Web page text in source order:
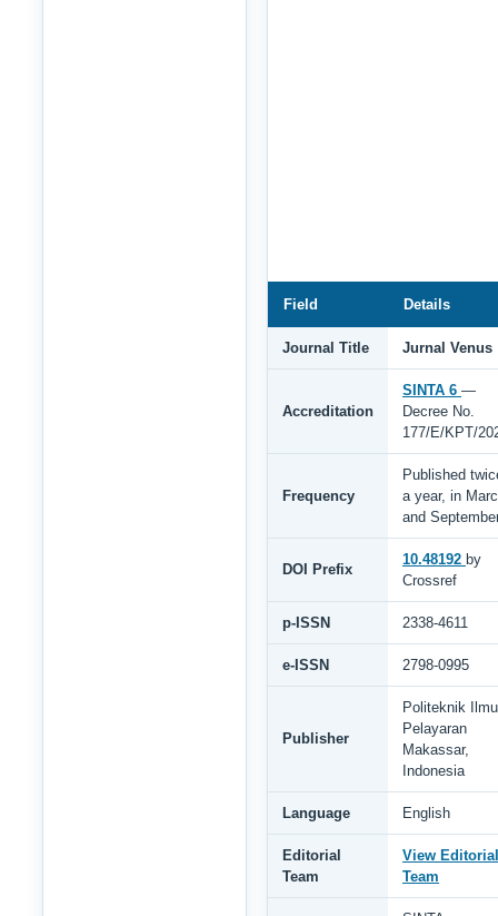
Field Details
Journal Title Jurnal Venus
Accreditation
SINTA 6 —
Decree No.
177/E/KPT/
Frequency
Published
a year, in
and
DOI Prefix
10.48192 by
Crossref
p-ISSN 2338-4611
e-ISSN 2798-0995
Publisher
Politeknik Ilmu
Pelayaran
Makassar,
Indonesia
Language English
Editorial
Team
View Editorial
Team